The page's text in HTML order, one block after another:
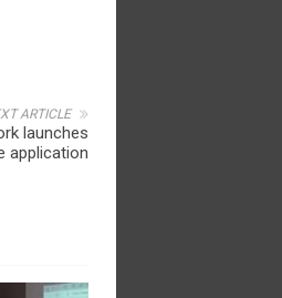
ARTICLE
launches
application